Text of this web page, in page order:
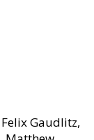
Felix Gaudlitz,